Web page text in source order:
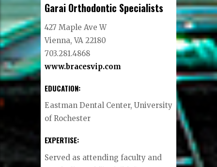
Garai Orthodontic Specialists
427 Maple Ave W
Vienna, VA 22180
703.281.4868
www.bracesvip.com
EDUCATION:
Eastman Dental Center, University
of Rochester
EXPERTISE:
Served as attending faculty and